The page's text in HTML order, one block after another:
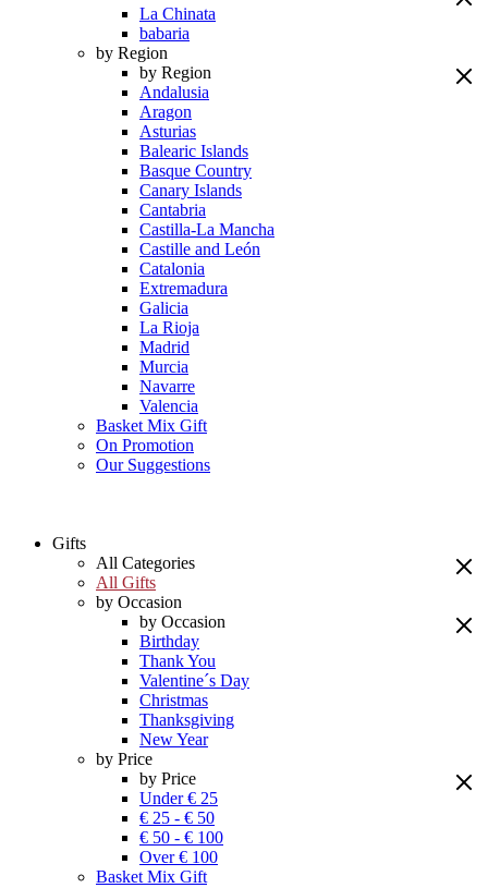
La Chinata
babaria
by Region
by Region
Andalusia
Aragon
Asturias
Balearic Islands
Basque Country
Canary Islands
Cantabria
Castilla-La Mancha
Castille and León
Catalonia
Extremadura
Galicia
La Rioja
Madrid
Murcia
Navarre
Valencia
Basket Mix Gift
On Promotion
Our Suggestions
Gifts
All Categories
All Gifts
by Occasion
by Occasion
Birthday
Thank You
Valentine´s Day
Christmas
Thanksgiving
New Year
by Price
by Price
Under € 25
€ 25 - € 50
€ 50 - € 100
Over € 100
Basket Mix Gift